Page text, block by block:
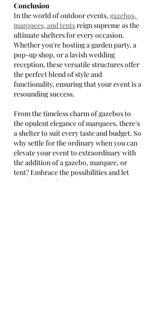
Conclusion
In the world of outdoor events, gazebos,
marquees, and tents reign supreme as the
ultimate shelters for every occasion.
Whether you're hosting a garden party, a
pop-up shop, or a lavish wedding
reception, these versatile structures offer
the perfect blend of style and
functionality, ensuring that your event is a
resounding success.
From the timeless charm of gazebos to
the opulent elegance of marquees, there's
a shelter to suit every taste and budget. So
why settle for the ordinary when you can
elevate your event to extraordinary with
the addition of a gazebo, marquee, or
tent? Embrace the possibilities and let
your imagination soar as you create